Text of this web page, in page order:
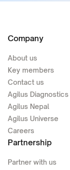
Company
About us
Key members
Contact us
Agilus Diagnostics
Agilus Nepal
Agilus Universe
Careers
Partnership
Partner with us